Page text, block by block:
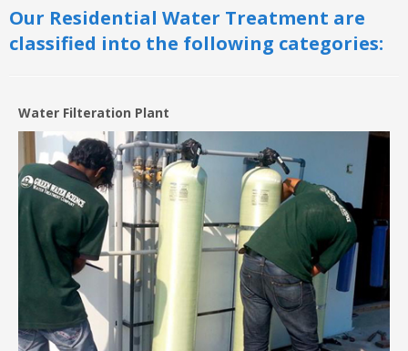
Our Residential Water Treatment are
classified into the following categories:
Water Filteration Plant